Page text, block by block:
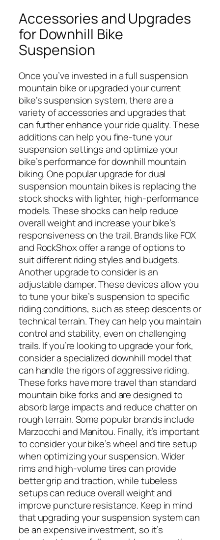
Accessories and Upgrades
for Downhill Bike
Suspension
Once you’ve invested in a full suspension
mountain bike or upgraded your current
bike’s suspension system, there are a
variety of accessories and upgrades that
can further enhance your ride quality. These
additions can help you fine-tune your
suspension settings and optimize your
bike’s performance for downhill mountain
biking. One popular upgrade for dual
suspension mountain bikes is replacing the
stock shocks with lighter, high-performance
models. These shocks can help reduce
overall weight and increase your bike’s
responsiveness on the trail. Brands like FOX
and RockShox offer a range of options to
suit different riding styles and budgets.
Another upgrade to consider is an
adjustable damper. These devices allow you
to tune your bike’s suspension to specific
riding conditions, such as steep descents or
technical terrain. They can help you maintain
control and stability, even on challenging
trails. If you’re looking to upgrade your fork,
consider a specialized downhill model that
can handle the rigors of aggressive riding.
These forks have more travel than standard
mountain bike forks and are designed to
absorb large impacts and reduce chatter on
rough terrain. Some popular brands include
Marzocchi and Manitou. Finally, it’s important
to consider your bike’s wheel and tire setup
when optimizing your suspension. Wider
rims and high-volume tires can provide
better grip and traction, while tubeless
setups can reduce overall weight and
improve puncture resistance. Keep in mind
that upgrading your suspension system can
be an expensive investment, so it’s